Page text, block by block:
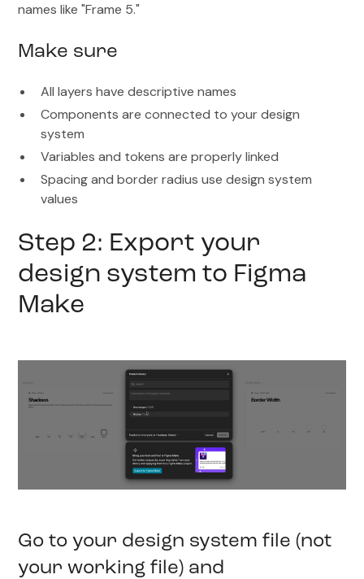
names like "Frame 5."
Make sure
All layers have descriptive names
Components are connected to your design
system
Variables and tokens are properly linked
Spacing and border radius use design system
values
Step 2: Export your
design system to Figma
Make
Go to your design system file (not
your working file) and